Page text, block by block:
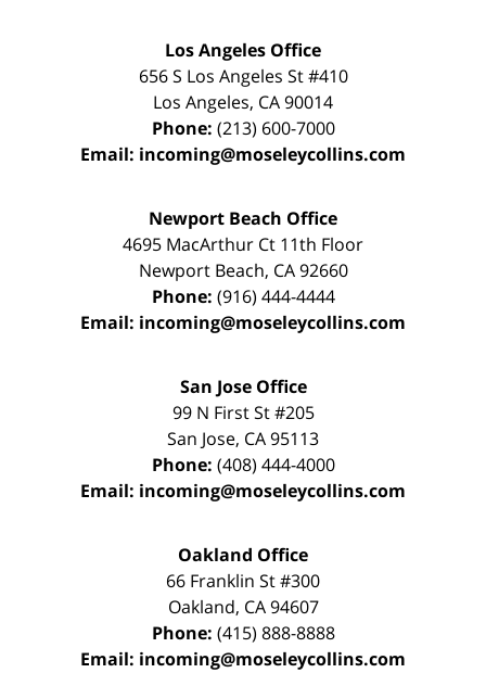
Los Angeles Office
656 S Los Angeles St #410
Los Angeles, CA90014
Phone: (213) 600-7000
Email: incoming@moseleycollins.com
Newport Beach Office
4695 MacArthur Ct 11th Floor
Newport Beach, CA 92660
Phone: (916) 444-4444
Email: incoming@moseleycollins.com
San Jose Office
99 N First St#205
San Jose, CA95113
Phone: (408) 444-4000
Email: incoming@moseleycollins.com
Oakland Office
66 Franklin St#300
Oakland, CA 94607
Phone: (415) 888-8888
Email: incoming@moseleycollins.com